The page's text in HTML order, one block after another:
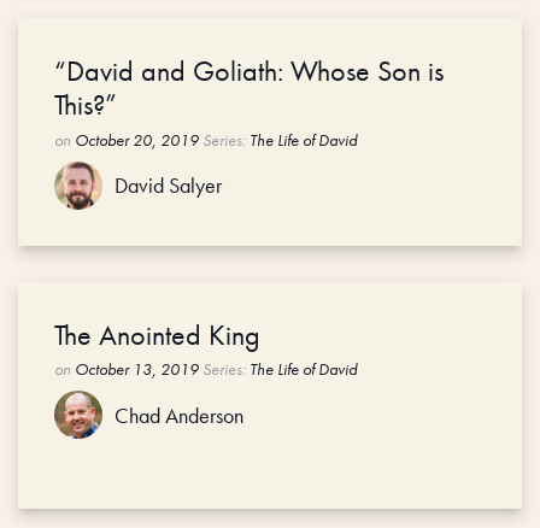
“David and Goliath: Whose Son is
This?”
on October 20, 2019 Series: The Life of David
David Salyer
The Anointed King
on October 13, 2019 Series: The Life of David
Chad Anderson